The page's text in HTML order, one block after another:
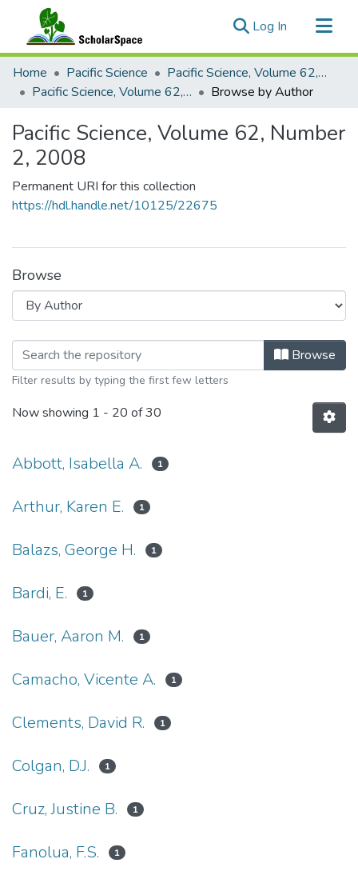
Log In (current)
Communities & Collections
All of ScholarSpace
Home Pacific Science
Pacific Science, Volume 62, Numbers 1-4, 2008
Pacific Science, Volume 62, Number 2, 2008
Browse by Author
Pacific Science, Volume 62, Number
2, 2008
Permanent URI for this collection
https://hdl.handle.net/10125/22675
Browse
Browsing Pacific Science, Volume
Browse
Filter results by typing the first few letters
Now showing 1 - 20 of 30
Abbott, Isabella A. 1
Arthur, Karen E. 1
Balazs, George H. 1
Bardi, E. 1
Bauer, Aaron M. 1
Camacho, Vicente A. 1
Clements, David R. 1
Colgan, D.J. 1
Cruz, Justine B. 1
Fanolua, F.S. 1